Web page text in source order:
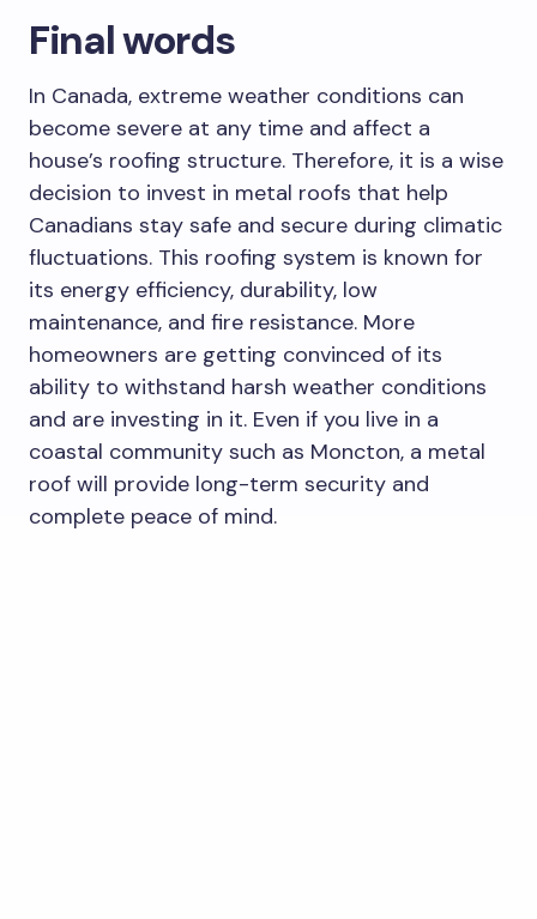
Final words
In Canada, extreme weather conditions can
become severe at any time and affect a
house’s roofing structure. Therefore, it is a wise
decision to invest in metal roofs that help
Canadians stay safe and secure during climatic
fluctuations. This roofing system is known for
its energy efficiency, durability, low
maintenance, and fire resistance. More
homeowners are getting convinced of its
ability to withstand harsh weather conditions
and are investing in it. Even if you live in a
coastal community such as Moncton, a metal
roof will provide long-term security and
complete peace of mind.